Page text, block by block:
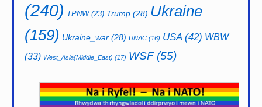
(240) TPNW(23) Trump (28) Ukraine
(159) Ukraine_war (28) UNAC (16) USA(42) WBW
(33) West_Asia(Middle_East) (17) WSF(55)